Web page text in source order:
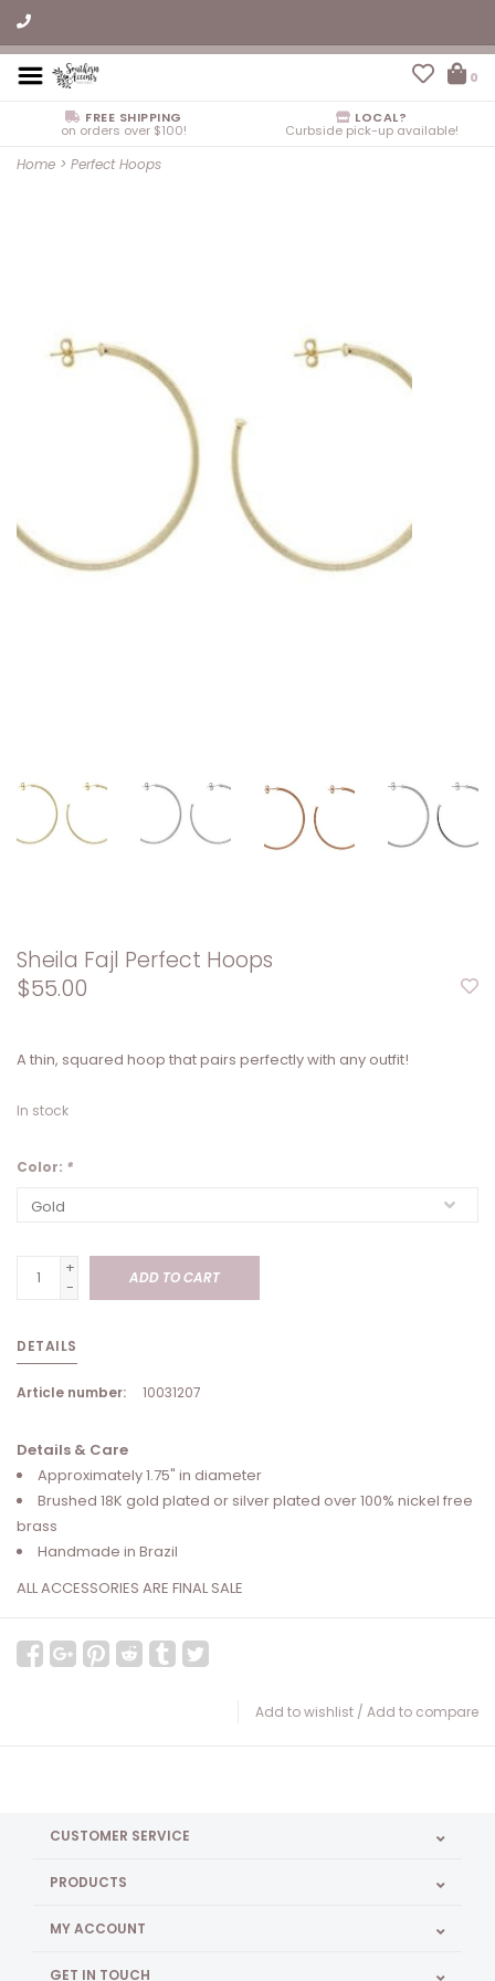
0
FREE SHIPPING
on orders over $100!
LOCAL?
Curbside pick-up available!
Home > Perfect Hoops
Sheila Fajl Perfect Hoops
$55.00
A thin, squared hoop that pairs perfectly with any outfit!
In stock
Color: *
+
-
ADD TO CART
DETAILS
Article number: 10031207
Details & Care
Approximately 1.75" in diameter
Brushed 18K gold plated or silver plated over 100% nickel free
brass
Handmade in Brazil
ALL ACCESSORIES ARE FINAL SALE
Add to wishlist / Add to compare
CUSTOMER SERVICE
PRODUCTS
MY ACCOUNT
GET IN TOUCH